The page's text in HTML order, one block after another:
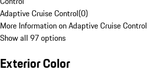
Adaptive Cruise Control(0)
More Information on Adaptive Cruise Control
Show all 97 options
Exterior Color